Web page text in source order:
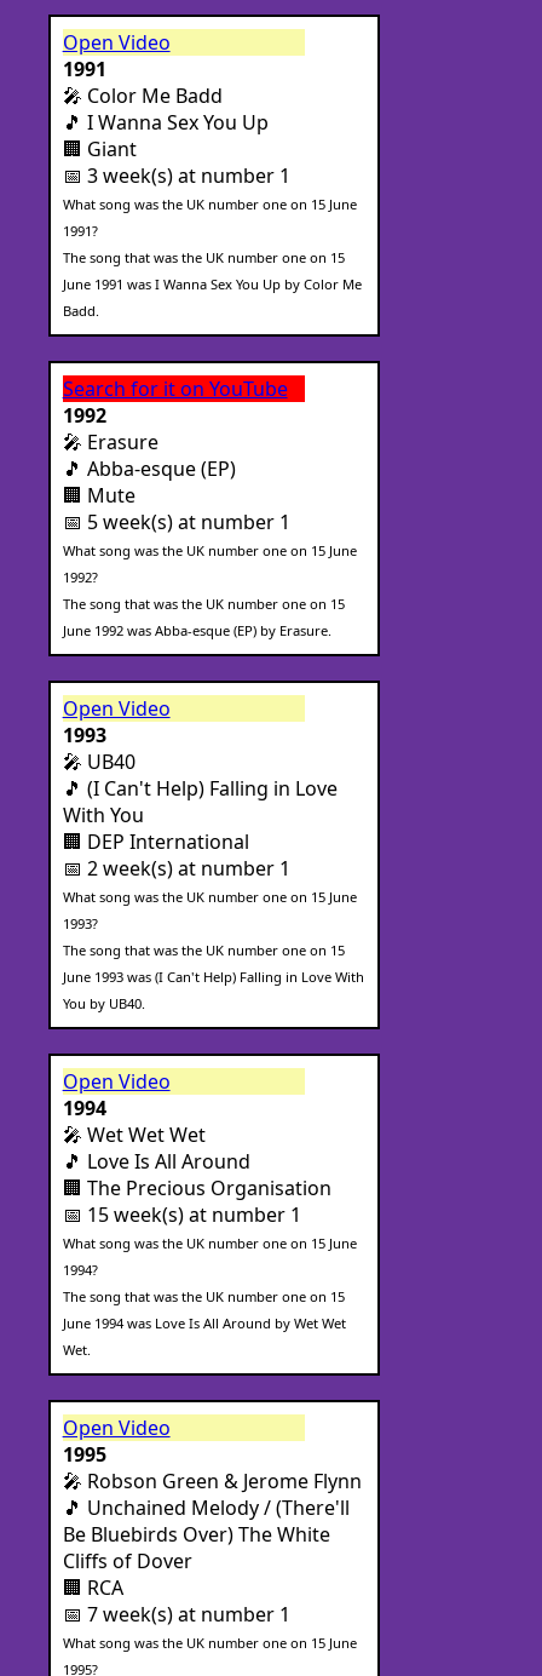
Open Video
1991
🎤 Color Me Badd
🎵 I Wanna Sex You Up
🏢 Giant
📅 3 week(s) at number 1
What song was the UK number one on 15 June
1991?
The song that was the UK number one on 15
June 1991 was I Wanna Sex You Up by Color Me
Badd.
Search for it on YouTube
1992
🎤 Erasure
🎵 Abba-esque (EP)
🏢 Mute
📅 5 week(s) at number 1
What song was the UK number one on 15 June
1992?
The song that was the UK number one on 15
June 1992 was Abba-esque (EP) by Erasure.
Open Video
1993
🎤 UB40
🎵 (I Can't Help) Falling in Love
With You
🏢 DEP International
📅 2 week(s) at number 1
What song was the UK number one on 15 June
1993?
The song that was the UK number one on 15
June 1993 was (I Can't Help) Falling in Love With
You by UB40.
Open Video
1994
🎤 Wet Wet Wet
🎵 Love Is All Around
🏢 The Precious Organisation
📅 15 week(s) at number 1
What song was the UK number one on 15 June
1994?
The song that was the UK number one on 15
June 1994 was Love Is All Around by Wet Wet
Wet.
Open Video
1995
🎤 Robson Green & Jerome Flynn
🎵 Unchained Melody / (There'll
Be Bluebirds Over) The White
Cliffs of Dover
🏢 RCA
📅 7 week(s) at number 1
What song was the UK number one on 15 June
1995?